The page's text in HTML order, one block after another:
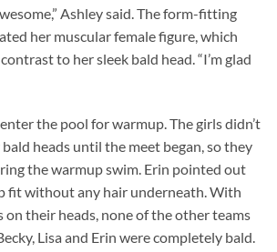
Ashley said. The form-fitting
her muscular female figure, which
to her sleek bald head. “I’m glad
the pool for warmup. The girls didn’t
heads until the meet began, so they
the warmup swim. Erin pointed out
fit without any hair underneath. With
on their heads, none of the other teams
Lisa and Erin were completely bald.